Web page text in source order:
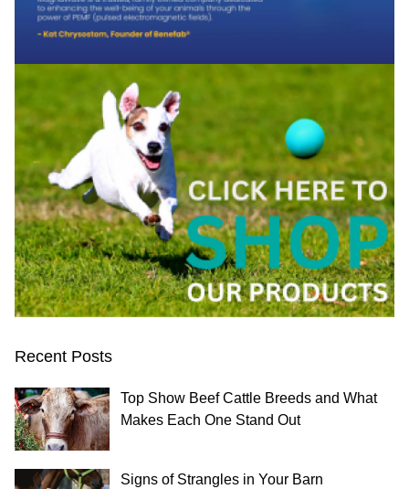
Recent Posts
Top Show Beef Cattle Breeds and What
Makes Each One Stand Out
Signs of Strangles in Your Barn